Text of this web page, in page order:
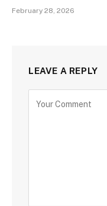
February 28, 2026
LEAVE A REPLY